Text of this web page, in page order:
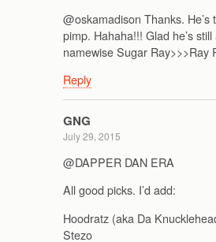
@oskamadison Thanks.
pimp. Hahaha!!! Glad he’s
namewise Sugar Ray>>>Ray
Reply
GNG
July 29, 2015
@DAPPER DAN ERA
All good picks. I’d add:
Hoodratz (aka Da
Stezo